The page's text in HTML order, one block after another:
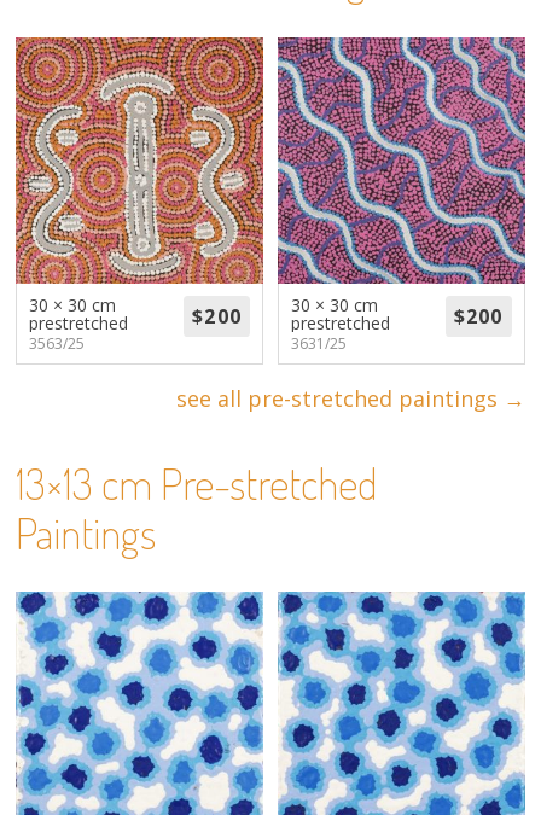
Volunteers
Donate
Contact
30 × 30 cm
prestretched
3563/25
30 × 30 cm
prestretched
3631/25
see all pre-stretched paintings →
13×13 cm Pre-stretched
Paintings